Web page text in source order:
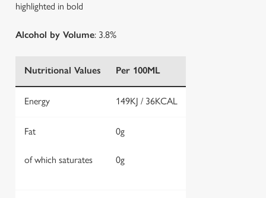
highlighted in bold
Alcohol by Volume: 3.8%
Nutritional Values Per 100ML
Energy 149KJ / 36KCAL
Fat
of which saturates
0g
0g